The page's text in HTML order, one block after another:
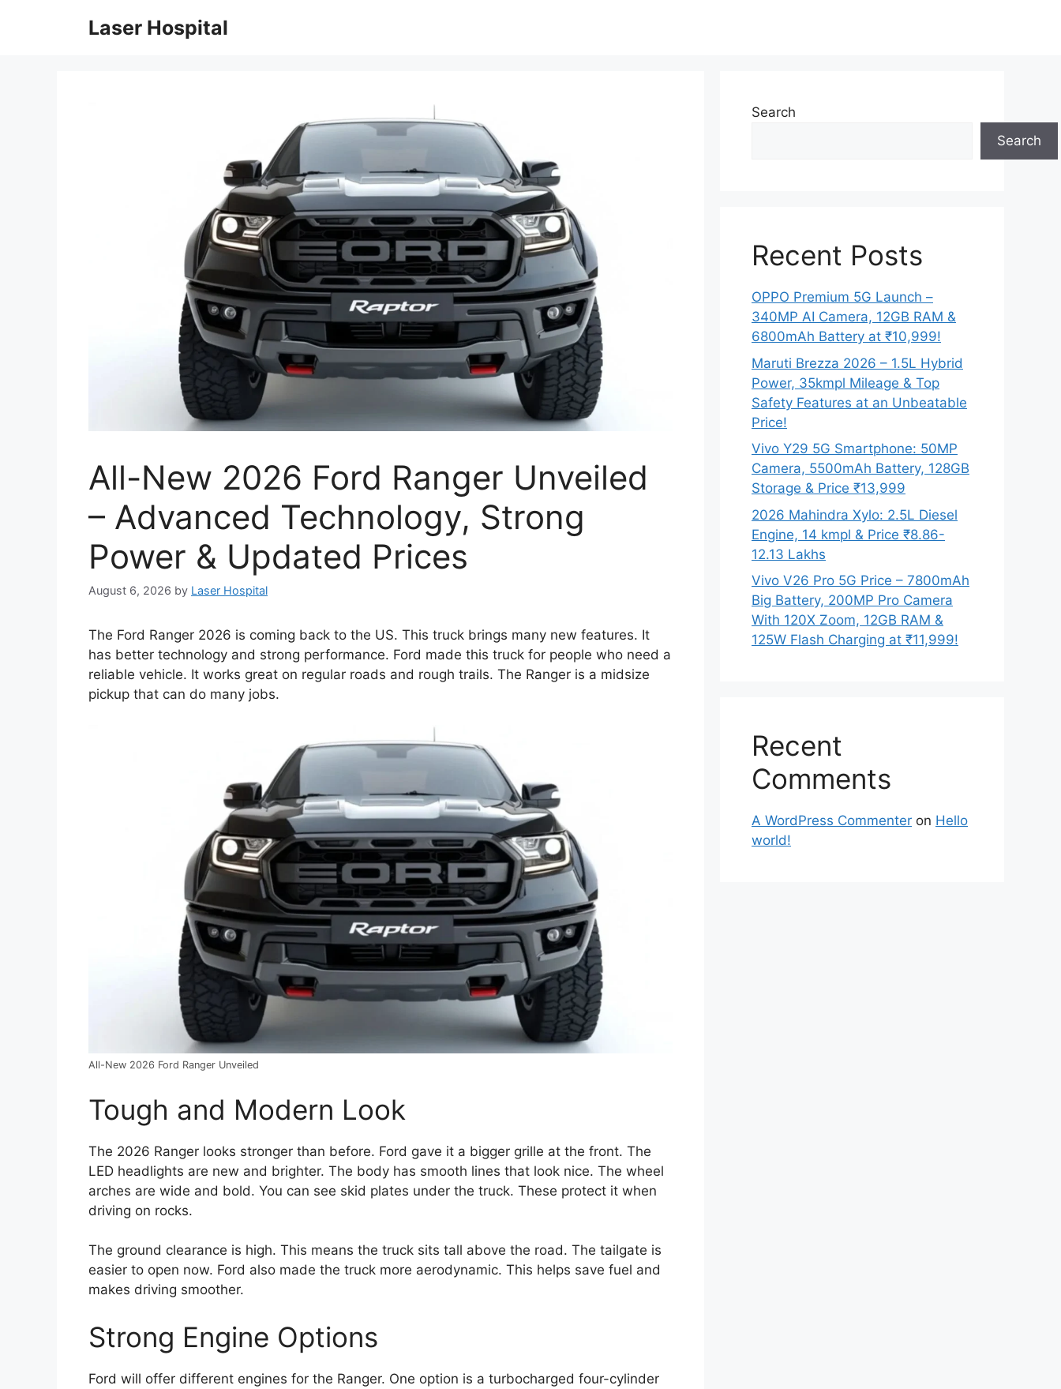
Laser Hospital
All-New 2026 Ford Ranger Unveiled
– Advanced Technology, Strong
Power & Updated Prices
August 6, 2026 by Laser Hospital
The Ford Ranger 2026 is coming back to the US. This truck brings many new features. It
has better technology and strong performance. Ford made this truck for people who need a
reliable vehicle. It works great on regular roads and rough trails. The Ranger is a midsize
pickup that can do many jobs.
All-New 2026 Ford Ranger Unveiled
Tough and Modern Look
The 2026 Ranger looks stronger than before. Ford gave it a bigger grille at the front. The
LED headlights are new and brighter. The body has smooth lines that look nice. The wheel
arches are wide and bold. You can see skid plates under the truck. These protect it when
driving on rocks.
The ground clearance is high. This means the truck sits tall above the road. The tailgate is
easier to open now. Ford also made the truck more aerodynamic. This helps save fuel and
makes driving smoother.
Strong Engine Options
Ford will offer different engines for the Ranger. One option is a turbocharged four-cylinder
Search
Search
Recent Posts
OPPO Premium 5G Launch –
340MP AI Camera, 12GB RAM &
6800mAh Battery at ₹10,999!
Maruti Brezza 2026 – 1.5L Hybrid
Power, 35kmpl Mileage & Top
Safety Features at an Unbeatable
Price!
Vivo Y29 5G Smartphone: 50MP
Camera, 5500mAh Battery, 128GB
Storage & Price ₹13,999
2026 Mahindra Xylo: 2.5L Diesel
Engine, 14 kmpl & Price ₹8.86-
12.13 Lakhs
Vivo V26 Pro 5G Price – 7800mAh
Big Battery, 200MP Pro Camera
With 120X Zoom, 12GB RAM &
125W Flash Charging at ₹11,999!
Recent
Comments
A WordPress Commenter on Hello
world!